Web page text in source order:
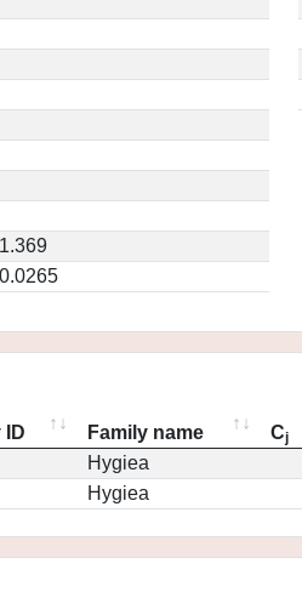
1.369
0.0265
ID Family name Cj
Hygiea
Hygiea